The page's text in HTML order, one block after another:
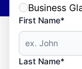
Business
First Name*
Last Name*